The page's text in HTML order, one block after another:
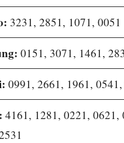
3231, 2851, 1071, 0051
0151, 3071, 1461,
0991, 2661, 1961,
4161, 1281, 0221, 0621,